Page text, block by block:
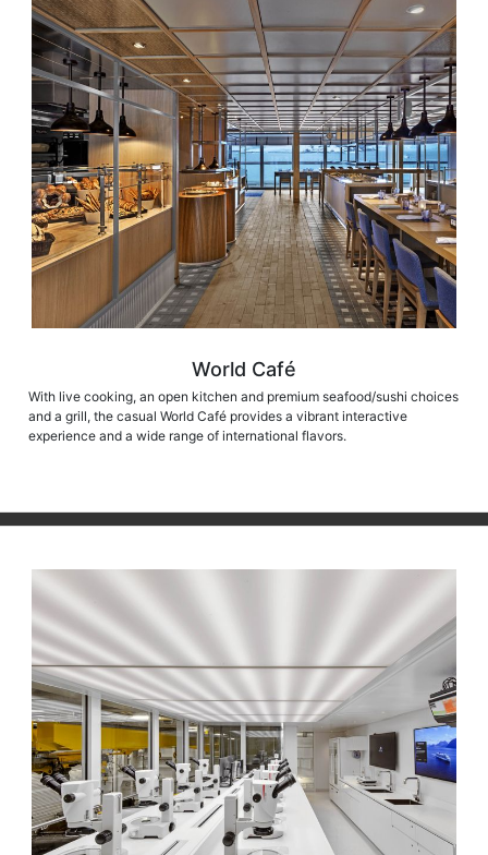
World Café
With live cooking, an open kitchen and premium seafood/sushi choices
and a grill, the casual World Café provides a vibrant interactive
experience and a wide range of international flavors.